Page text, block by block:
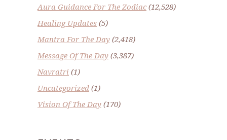
Aura Guidance For The Zodiac(12,528)
Healing Updates (5)
Mantra For The Day (2,418)
Message Of The Day (3,387)
Navratri (1)
Uncategorized (1)
Vision Of The Day (170)